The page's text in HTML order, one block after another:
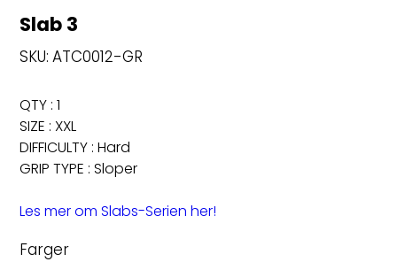
Slab 3
SKU:
SKU
ATC0012-
ATC0012-GR
QTY : 1
SIZE : XXL
DIFFICULTY : Hard
GRIP TYPE : Sloper
Les mer om Slabs-Serien her!
Farger